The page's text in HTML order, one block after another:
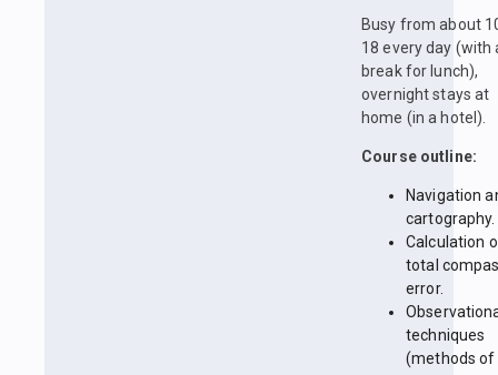
Busy from about
18 every day (with
break for lunch),
overnight stays at
home (in a hotel).
Course outline:
Navigation
cartography.
Calculation
total
error.
techniques
(methods of